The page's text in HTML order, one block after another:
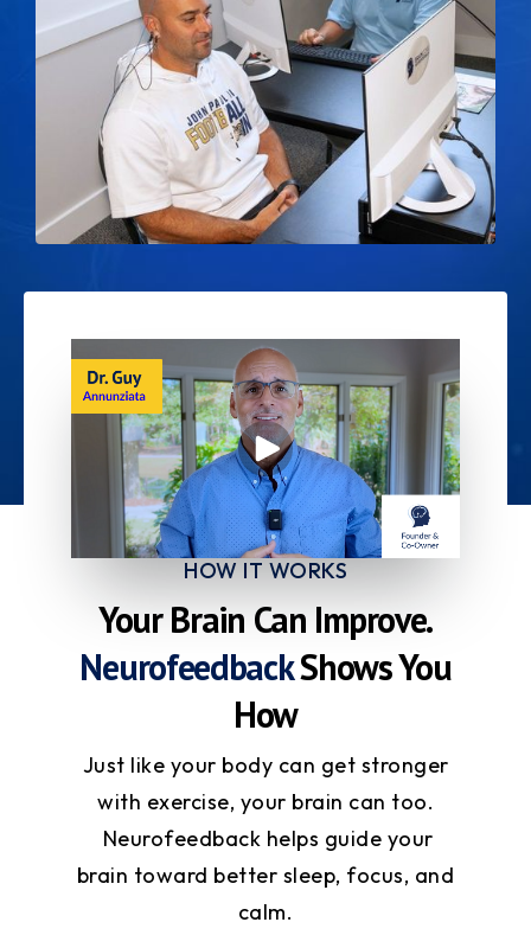
HOW IT WORKS
Your Brain Can Improve.
NeurofeedbackShows You
How
Just like your body can get stronger
with exercise, your brain can too.
Neurofeedback helps guide your
brain toward better sleep, focus, and
calm.